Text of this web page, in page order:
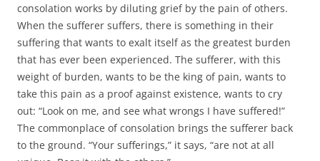
consolation works by diluting grief by the pain of others.
When the sufferer suffers, there is something in their
suffering that wants to exalt itself as the greatest burden
that has ever been experienced. The sufferer, with this
weight of burden, wants to be the king of pain, wants to
take this pain as a proof against existence, wants to cry
out: “Look on me, and see what wrongs I have suffered!”
The commonplace of consolation brings the sufferer back
to the ground. “Your sufferings,” it says, “are not at all